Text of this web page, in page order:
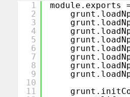
1
2
3
4
5
6
7
8
9
10
11
module.exports